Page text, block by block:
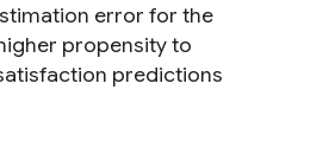
error for the
propensity to
predictions